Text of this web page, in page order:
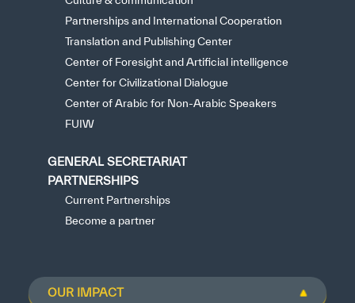
Partnerships and International Cooperation
Translation and Publishing Center
Center of Foresight and Artificial intelligence
Center for Civilizational Dialogue
Center of Arabic for Non-Arabic Speakers
FUIW
GENERAL SECRETARIAT
PARTNERSHIPS
Current Partnerships
Become a partner
OUR IMPACT